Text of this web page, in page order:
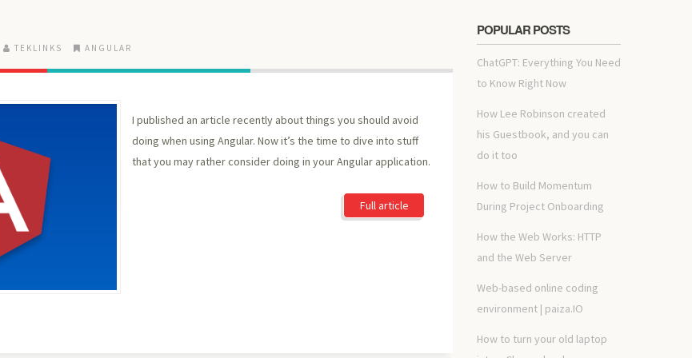
TEKLINKS ANGULAR
I published an article recently about things you should avoid
doing when using Angular. Now it’s the time to dive into stuff
that you may rather consider doing in your Angular application.
Full article
POPULAR POSTS
ChatGPT: Everything You Need
to Know Right Now
How Lee Robinson created
his Guestbook, and you can
do it too
How to Build Momentum
During Project Onboarding
How the Web Works: HTTP
and the Web Server
Web-based online coding
environment | paiza.IO
How to turn your old laptop